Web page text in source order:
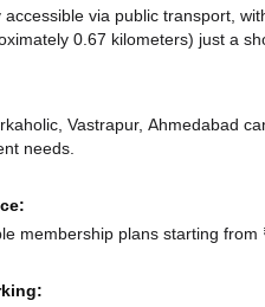
accessible via public transport,
0.67 kilometers) just a
Vastrapur, Ahmedabad
needs.
membership plans starting